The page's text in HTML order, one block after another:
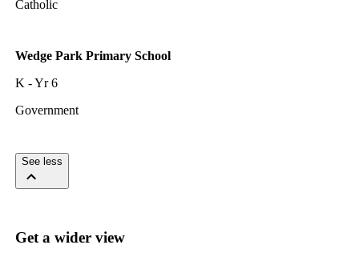
Catholic
Wedge Park Primary School
K - Yr 6
Government
See less
Get a wider view